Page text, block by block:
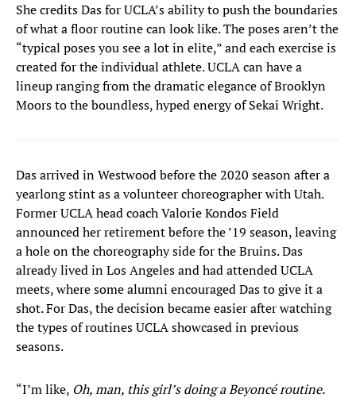
She credits Das for UCLA’s ability to push the boundaries
of what a floor routine can look like. The poses aren’t the
“typical poses you see a lot in elite,” and each exercise is
created for the individual athlete. UCLA can have a
lineup ranging from the dramatic elegance of Brooklyn
Moors to the boundless, hyped energy of Sekai Wright.
Das arrived in Westwood before the 2020 season after a
yearlong stint as a volunteer choreographer with Utah.
Former UCLA head coach Valorie Kondos Field
announced her retirement before the ’19 season, leaving
a hole on the choreography side for the Bruins. Das
already lived in Los Angeles and had attended UCLA
meets, where some alumni encouraged Das to give it a
shot. For Das, the decision became easier after watching
the types of routines UCLA showcased in previous
seasons.
“I’m like, Oh, man, this girl’s doing a Beyoncé routine.